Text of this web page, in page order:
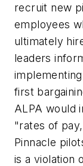
recruit new
employees
ultimately
leaders
first
ALPA would
"rates of
Pinnacle
is a violation